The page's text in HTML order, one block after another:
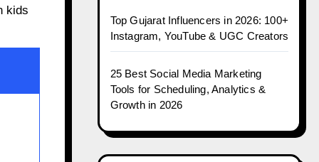
kids
Top Gujarat Influencers in 2026: 100+
Instagram, YouTube & UGC Creators
25 Best Social Media Marketing
Tools for Scheduling, Analytics &
Growth in 2026